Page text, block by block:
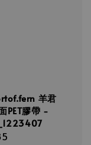
羊君
PET膠帶 -